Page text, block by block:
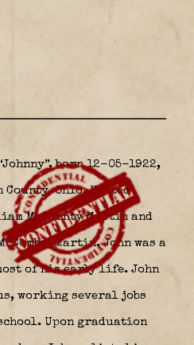
born 12-05-1922,
Ohio, United
McCarhty Martin and
Martin. John was a
of his early life. John
working several jobs
Upon graduation